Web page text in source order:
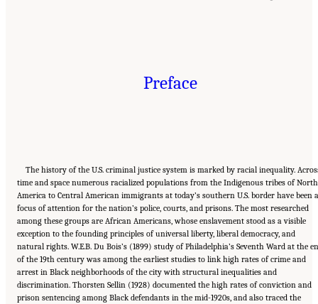
Preface
The history of the U.S. criminal justice system is marked by racial inequality.
time and space numerous racialized populations from the Indigenous tribes of North
America to Central American immigrants at today’s southern U.S. border have been a
focus of attention for the nation’s police, courts, and prisons. The most researched
among these groups are African Americans, whose enslavement stood as a visible
exception to the founding principles of universal liberty, liberal democracy, and
natural rights. W.E.B. Du Bois’s (1899) study of Philadelphia’s Seventh Ward at the
of the 19th century was among the earliest studies to link high rates of crime and
arrest in Black neighborhoods of the city with structural inequalities and
discrimination. Thorsten Sellin (1928) documented the high rates of conviction and
prison sentencing among Black defendants in the mid-1920s, and also traced the